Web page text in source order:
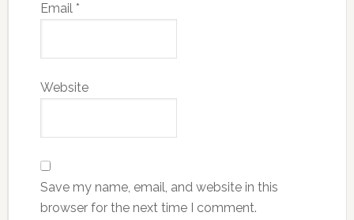
Email *
Website
Save my name, email, and website in this
browser for the next time I comment.